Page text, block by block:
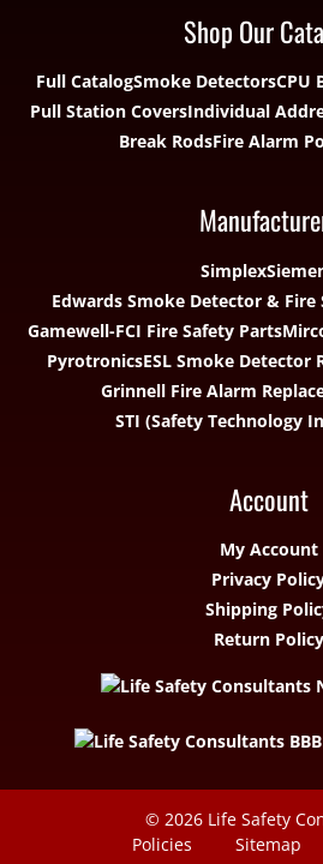
Shop Our
Full CatalogSmoke DetectorsCPU
Pull Station CoversIndividual
Break RodsFire Alarm
Simplex
Edwards Smoke Detector & Fire
Gamewell-FCI Fire Safety Parts
PyrotronicsESL Smoke Detector
Grinnell Fire Alarm
STI (Safety Technology
Account
My Account
Privacy
Shipping
Return Policy
© 2026 Life Safety
Policies
Sitemap